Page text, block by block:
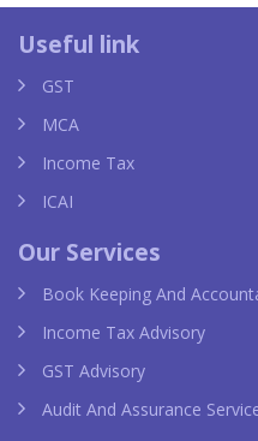
Vuitton
Useful link
GST
MCA
Income Tax
ICAI
Our Services
Book Keeping And
Income Tax Advisory
GST Advisory
Audit And Assurance